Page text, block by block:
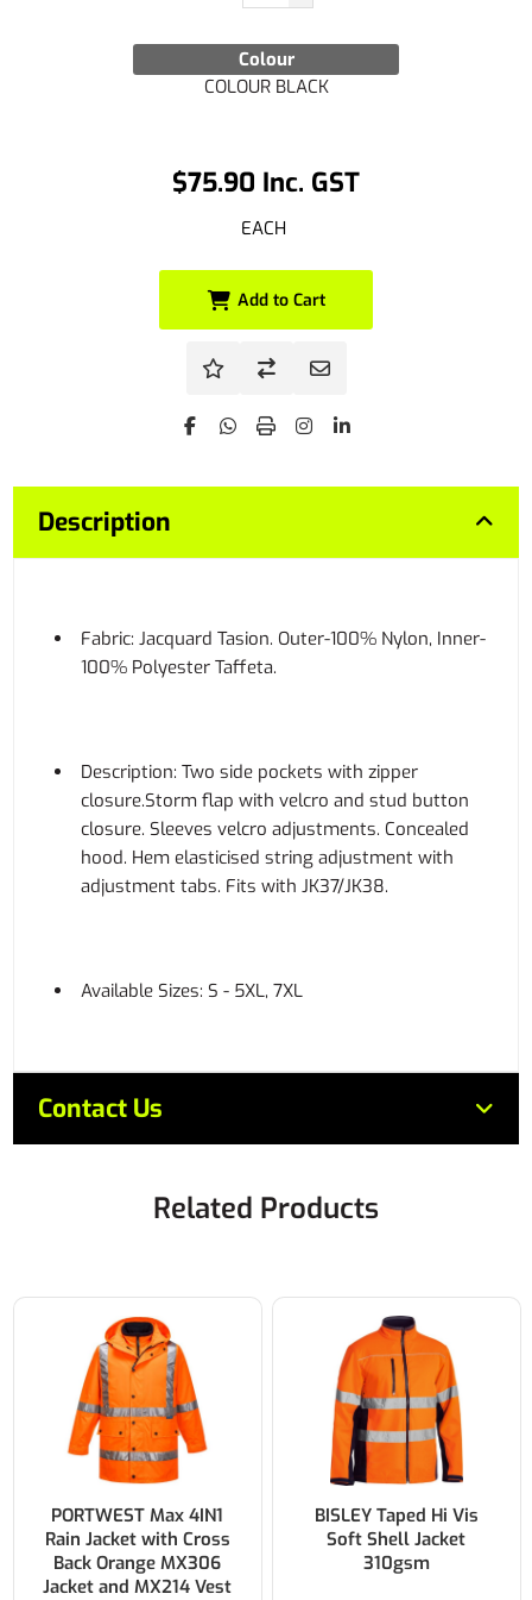
$75.90 Inc. GST
EACH
Colour
COLOUR BLACK
Add to Cart
Description
Fabric: Jacquard Tasion. Outer-100% Nylon, Inner-
100% Polyester Taffeta.
Description: Two side pockets with zipper
closure.Storm flap with velcro and stud button
closure. Sleeves velcro adjustments. Concealed
hood. Hem elasticised string adjustment with
adjustment tabs. Fits with JK37/JK38.
Available Sizes: S - 5XL, 7XL
Contact Us
Related Products
PORTWEST Max 4IN1
Rain Jacket with Cross
Back Orange MX306
Jacket and MX214 Vest
BISLEY Taped Hi Vis
Soft Shell Jacket
310gsm